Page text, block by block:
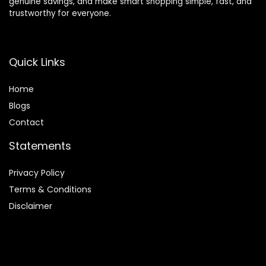
trustworthy for everyone.
Quick Links
Home
Blogs
Contact
Statements
Privacy Policy
Terms & Conditions
Disclaimer